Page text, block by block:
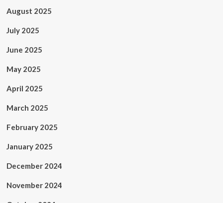
August 2025
July 2025
June 2025
May 2025
April 2025
March 2025
February 2025
January 2025
December 2024
November 2024